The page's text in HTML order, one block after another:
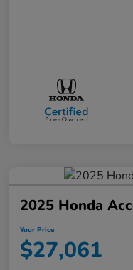
2025 Honda
Your Price
$27,061